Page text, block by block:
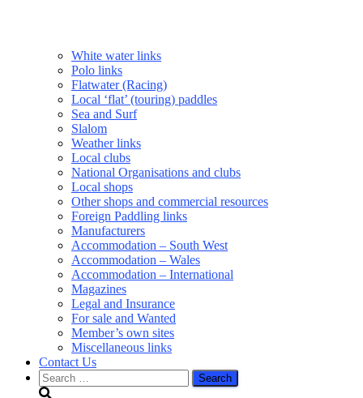
White water links
Polo links
Flatwater (Racing)
Local ‘flat’ (touring) paddles
Sea and Surf
Slalom
Weather links
Local clubs
National Organisations and clubs
Local shops
Other shops and commercial resources
Foreign Paddling links
Manufacturers
Accommodation – South West
Accommodation – Wales
Accommodation – International
Magazines
Legal and Insurance
For sale and Wanted
Member’s own sites
Miscellaneous links
Contact Us
Search
for: